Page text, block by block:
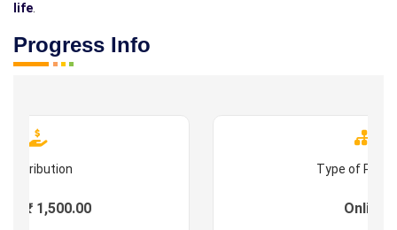
life
Progress Info
Contribution
: ₹ 1,500.00
Type of
Online